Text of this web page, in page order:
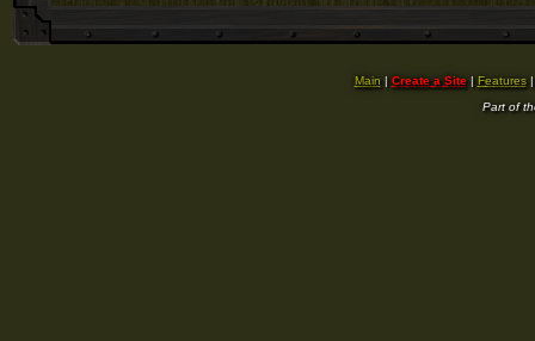
Main | Create a Site| Features
Part of